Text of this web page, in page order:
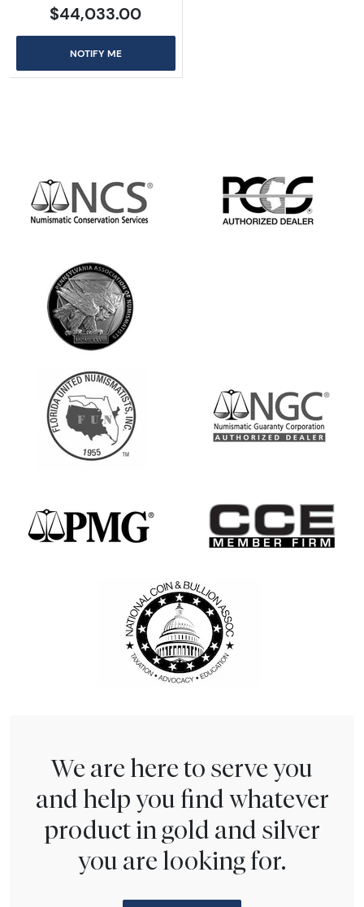
$44,033.00
NOTIFY ME
We are here to serve you
and help you find whatever
product in gold and silver
you are looking for.